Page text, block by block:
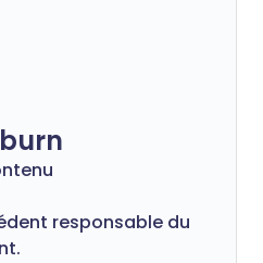
responsable du